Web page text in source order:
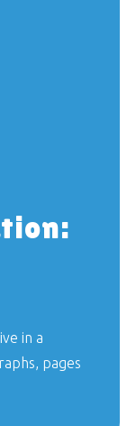
in a
pages